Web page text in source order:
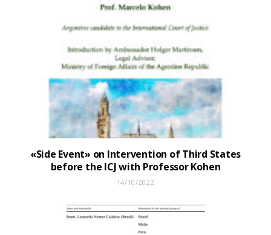
«Side Event» on Intervention of Third States
before the ICJ with Professor Kohen
14/10/2022